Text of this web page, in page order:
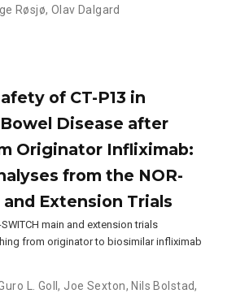
Røsjø, Olav Dalgard
of CT-P13 in
Disease after
Originator Infliximab:
from the NOR-
and Extension Trials
SWITCH main and extension trials
from originator to biosimilar infliximab
L. Goll, Joe Sexton, Nils Bolstad,